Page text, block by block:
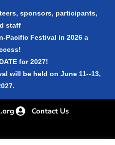
sponsors, participants,
staff
Pacific Festival in 2026 a
for 2027!
will be held on June 11--13,
Contact Us